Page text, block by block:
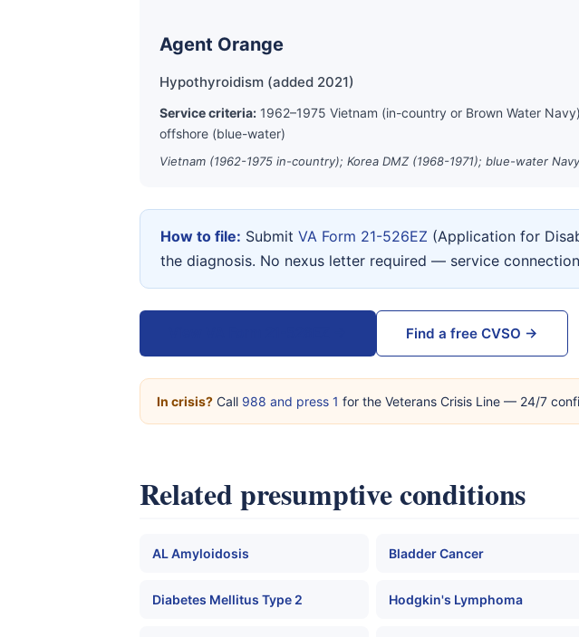
Agent Orange
Hypothyroidism (added 2021)
Service criteria: 1962–1975 Vietnam (in-country or Brown Water
offshore (blue-water)
Vietnam (1962-1975 in-country); Korea DMZ (1968-1971); blue-water
How to file: Submit VA Form 21-526EZ (Application for
the diagnosis. No nexus letter required — service
Find a free CVSO →
In crisis? Call 988 and press 1 for the Veterans Crisis Line — 24/7
Related presumptive conditions
AL Amyloidosis Bladder Cancer
Diabetes Mellitus Type 2 Hodgkin's Lymphoma